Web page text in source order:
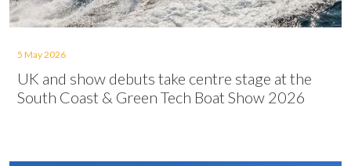
5 May 2026
UK and show debuts take centre stage at the
South Coast & Green Tech Boat Show 2026